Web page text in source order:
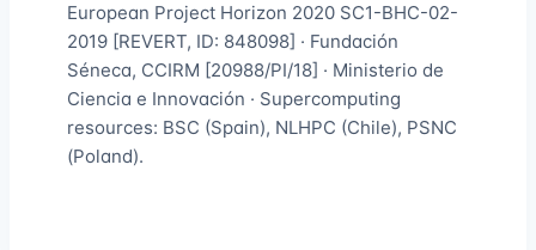
European Project Horizon 2020 SC1-BHC-02-
2019 [REVERT, ID: 848098] · Fundación
Séneca, CCIRM [20988/PI/18] · Ministerio de
Ciencia e Innovación · Supercomputing
resources: BSC (Spain), NLHPC (Chile), PSNC
(Poland).